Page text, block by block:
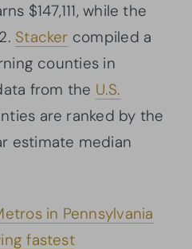
$147,111, while the
Stacker compiled a
counties in
from the U.S.
are ranked by the
estimate median
in Pennsylvania
fastest